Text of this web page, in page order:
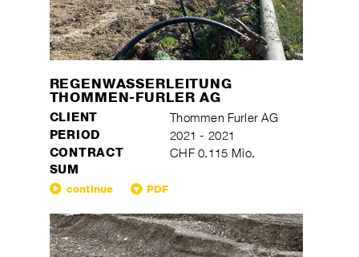
REGENWASSERLEITUNG
THOMMEN-FURLER AG
CLIENT Thommen Furler AG
PERIOD 2021 - 2021
CONTRACT
SUM
CHF 0.115 Mio.
continue PDF